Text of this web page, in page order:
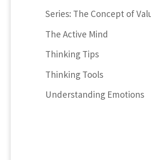
Series: The Concept of
The Active Mind
Thinking Tips
Thinking Tools
Understanding Emotions